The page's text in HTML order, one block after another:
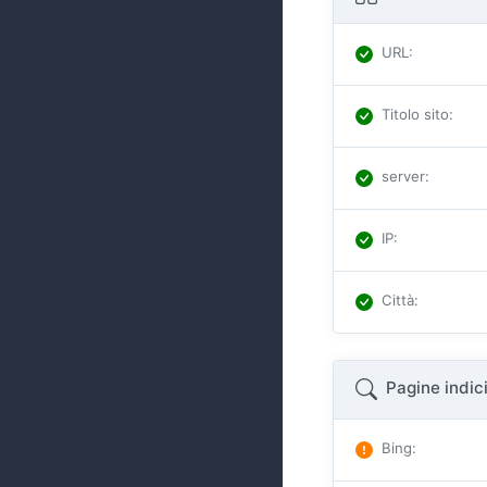
URL:
Titolo sito:
server:
IP:
Città:
Pagine
Bing: